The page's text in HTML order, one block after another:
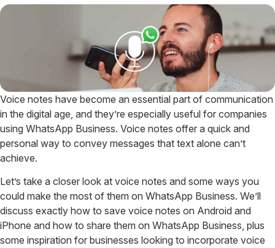
Voice notes have become an essential part of communication
in the digital age, and they’re especially useful for companies
using WhatsApp Business. Voice notes offer a quick and
personal way to convey messages that text alone can’t
achieve.
Let’s take a closer look at voice notes and some ways you
could make the most of them on WhatsApp Business. We’ll
discuss exactly how to save voice notes on Android and
iPhone and how to share them on WhatsApp Business, plus
some inspiration for businesses looking to incorporate voice